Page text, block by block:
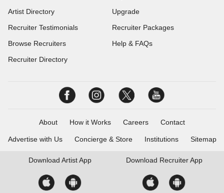
Artist Directory
Recruiter Testimonials
Browse Recruiters
Recruiter Directory
Upgrade
Recruiter Packages
Help & FAQs
About How it Works Careers Contact
Advertise with Us Concierge & Store Institutions Sitemap
Download Artist App Download Recruiter App